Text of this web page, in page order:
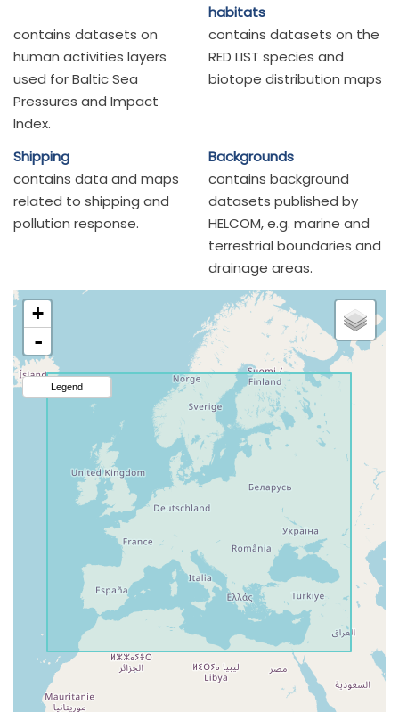
habitats
contains datasets on
human activities layers
used for Baltic Sea
Pressures and Impact
Index.
contains datasets on the
RED LIST species and
biotope distribution maps
Shipping
Backgrounds
contains data and maps
related to shipping and
pollution response.
contains background
datasets published by
HELCOM, e.g. marine and
terrestrial boundaries and
drainage areas.